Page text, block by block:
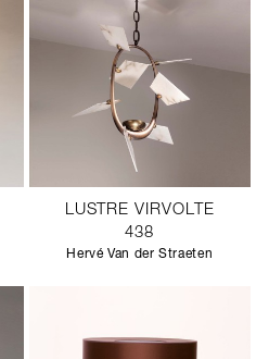
LUSTRE VIRVOLTE
438
Hervé Van der Straeten